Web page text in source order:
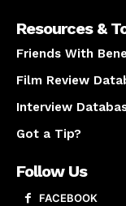
Resources &
Friends With
Film Review
Interview
Got a Tip?
Follow Us
FACEBOOK